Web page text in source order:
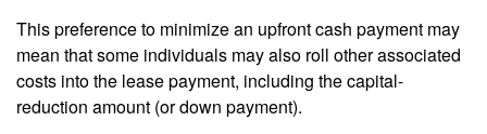
This preference to minimize an upfront cash payment may
mean that some individuals may also roll other associated
costs into the lease payment, including the capital-
reduction amount (or down payment).